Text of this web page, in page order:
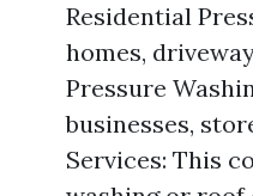
Residential
homes,
Pressure
businesses,
Services: This